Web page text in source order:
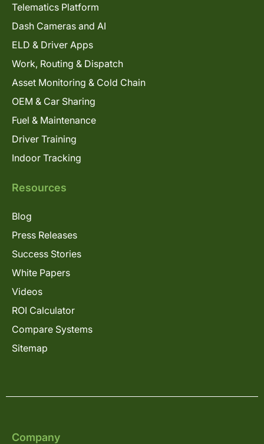
Telematics Platform
Dash Cameras and AI
ELD & Driver Apps
Work, Routing & Dispatch
Asset Monitoring & Cold Chain
OEM & Car Sharing
Fuel & Maintenance
Driver Training
Indoor Tracking
Resources
Blog
Press Releases
Success Stories
White Papers
Videos
ROI Calculator
Compare Systems
Sitemap
Company